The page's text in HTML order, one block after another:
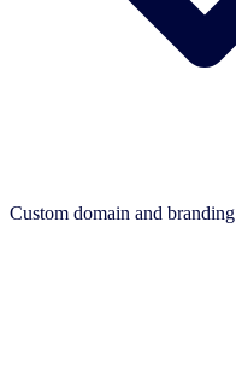
Custom domain and branding